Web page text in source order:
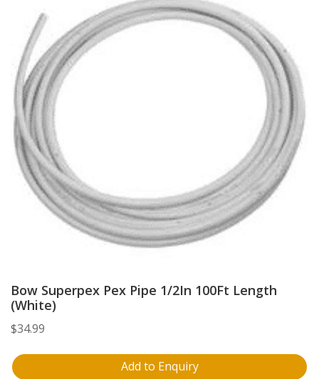
Bow Superpex Pex Pipe 1/2In 100Ft Length
(White)
$34.99
Add to Enquiry